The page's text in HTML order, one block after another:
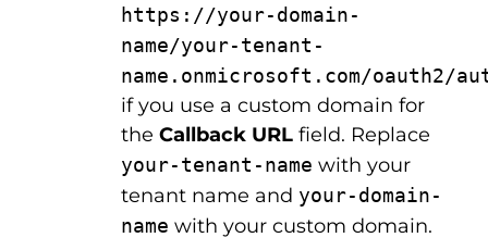
https://your-domain-
name/your-tenant-
name.onmicrosoft.com/oauth2/
if you use a custom domain for
theCallback URLfield. Replace
your-tenant-name with your
tenant name and your-domain-
name with your custom domain.